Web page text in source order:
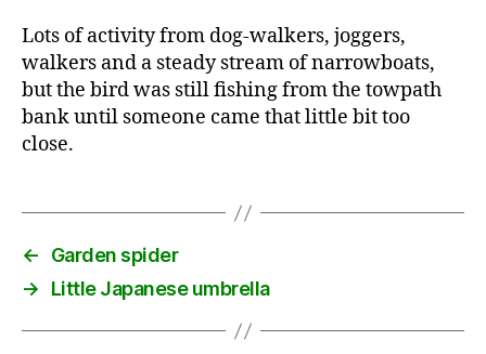
Lots of activity from dog-walkers, joggers,
walkers and a steady stream of narrowboats,
but the bird was still fishing from the towpath
bank until someone came that little bit too
close.
←
Garden spider
→
Little Japanese umbrella